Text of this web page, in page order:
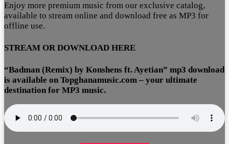
Enjoy more premium music from our exclusive catalog,
available to stream online and download free as MP3 for
offline use.
STREAM OR DOWNLOAD HERE
“Badman (Remix) by Konshens ft. Ayetian” mp3 download
is available on Topghanamusic.com – your ultimate
destination for MP3 music.